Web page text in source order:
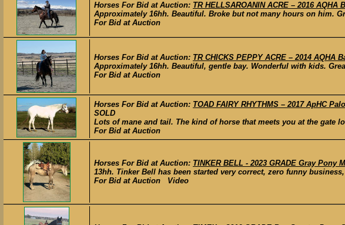
Horses For Bid at Auction: TR HELLSAROANIN ACRE – 2016
Approximately 16hh. Beautiful. Broke but not many hours on him.
For Bid at Auction
Horses For Bid at Auction: TR CHICKS PEPPY ACRE – 2014
Approximately 16hh. Beautiful, gentle bay. Wonderful with kids.
For Bid at Auction
Horses For Bid at Auction: TOAD FAIRY RHYTHMS – 2017 ApHC
SOLD
Lots of mane and tail. The kind of horse that meets you at the gate
For Bid at Auction
Horses For Bid at Auction: TINKER BELL - 2023 GRADE Gray Pony
13hh. Tinker Bell has been started very correct, zero funny
For Bid at Auction Video